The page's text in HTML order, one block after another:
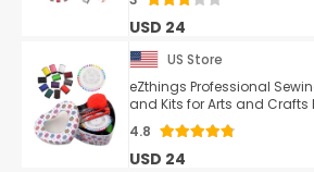
USD 24
US Store
eZthings Professional
and Kits for Arts and Crafts
4.8
USD 24